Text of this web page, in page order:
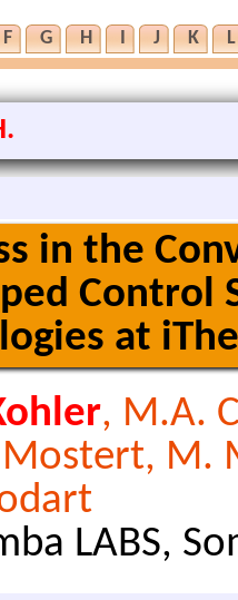
F G H I J K L
in the
Control
at
, M.A.
Mostert, M.
LABS,